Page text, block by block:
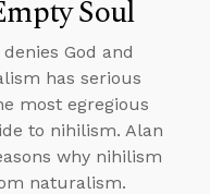
Soul
God and
has serious
most egregious
to nihilism. Alan
why nihilism
naturalism.